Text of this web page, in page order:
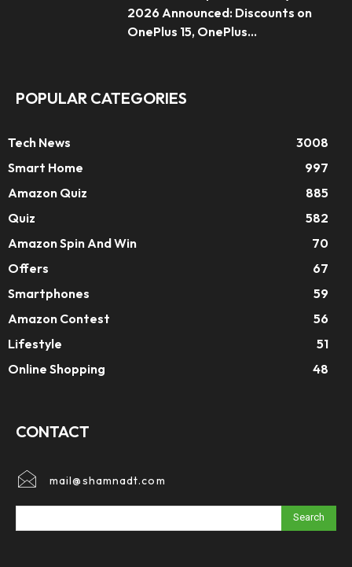
2026 Announced: Discounts on
OnePlus 15, OnePlus...
POPULAR CATEGORIES
Tech News
3008
Smart Home
997
Amazon Quiz
885
Quiz
582
Amazon Spin And Win
70
Offers
67
Smartphones
59
Amazon Contest
56
Lifestyle
51
Online Shopping
48
CONTACT
mail@shamnadt.com
Search